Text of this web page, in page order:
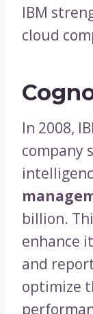
IBM
cloud
In 2008,
company
billion.
enhance
and
optimize